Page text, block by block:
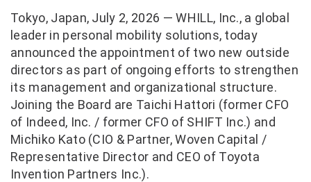
Tokyo, Japan, July 2, 2026 — WHILL, Inc., a global
leader in personal mobility solutions, today
announced the appointment of two new outside
directors as part of ongoing efforts to strengthen
its management and organizational structure.
Joining the Board are Taichi Hattori (former CFO
of Indeed, Inc. / former CFO of SHIFT Inc.) and
Michiko Kato (CIO & Partner, Woven Capital /
Representative Director and CEO of Toyota
Invention Partners Inc.).